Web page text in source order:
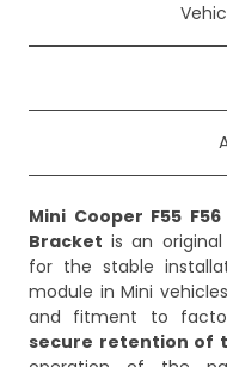
Mini Cooper F55 F56
Bracket is an
for the stable
module in Mini
and fitment to
secure retention of